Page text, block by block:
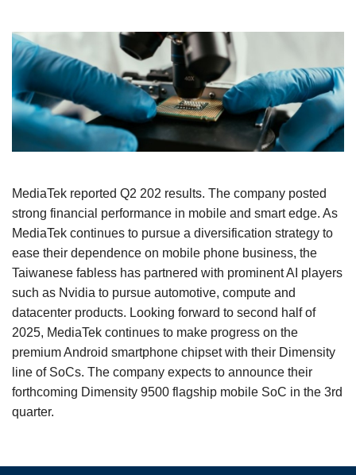
MediaTek reported Q2 202 results. The company posted
strong financial performance in mobile and smart edge. As
MediaTek continues to pursue a diversification strategy to
ease their dependence on mobile phone business, the
Taiwanese fabless has partnered with prominent AI players
such as Nvidia to pursue automotive, compute and
datacenter products. Looking forward to second half of
2025, MediaTek continues to make progress on the
premium Android smartphone chipset with their Dimensity
line of SoCs. The company expects to announce their
forthcoming Dimensity 9500 flagship mobile SoC in the 3rd
quarter.